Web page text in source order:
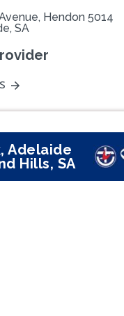
Hendon 5014
SA
Adelaide
Hills, SA